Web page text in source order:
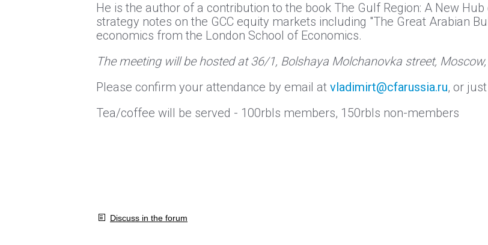
He is the author of a contribution to the book The Gulf Region: A New
strategy notes on the GCC equity markets including "The Great Arabian
economics from the London School of Economics.
The meeting will be hosted at 36/1, Bolshaya Molchanovka street,
Please confirm your attendance by email at vladimirt@cfarussia.ru, or
Tea/coffee will be served - 100rbls members, 150rbls non-members
Discuss in the forum